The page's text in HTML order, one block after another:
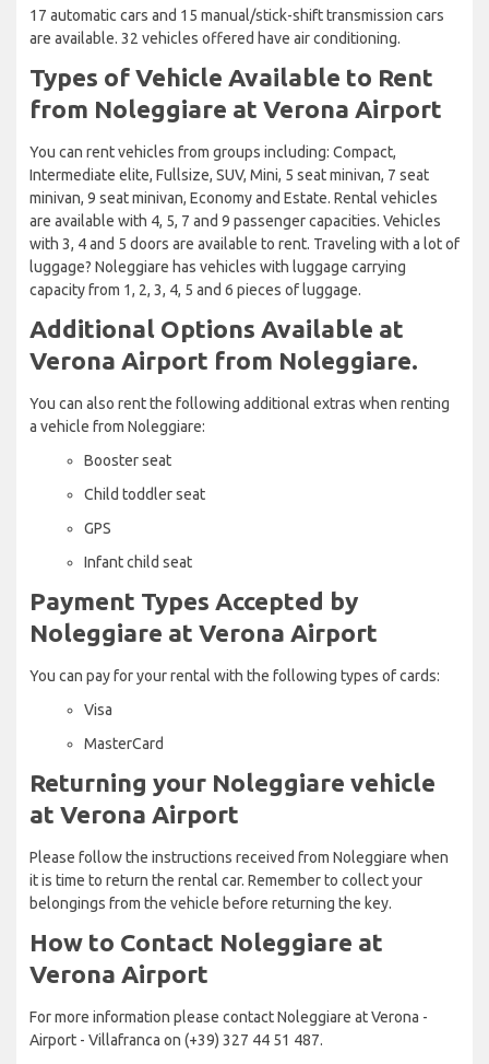
17 automatic cars and 15 manual/stick-shift transmission cars
are available. 32 vehicles offered have air conditioning.
Types of Vehicle Available to Rent
from Noleggiare at Verona Airport
You can rent vehicles from groups including: Compact,
Intermediate elite, Fullsize, SUV, Mini, 5 seat minivan, 7 seat
minivan, 9 seat minivan, Economy and Estate. Rental vehicles
are available with 4, 5, 7 and 9 passenger capacities. Vehicles
with 3, 4 and 5 doors are available to rent. Traveling with a lot of
luggage? Noleggiare has vehicles with luggage carrying
capacity from 1, 2, 3, 4, 5 and 6 pieces of luggage.
Additional Options Available at
Verona Airport from Noleggiare.
You can also rent the following additional extras when renting
a vehicle from Noleggiare:
Booster seat
Child toddler seat
GPS
Infant child seat
Payment Types Accepted by
Noleggiare at Verona Airport
You can pay for your rental with the following types of cards:
Visa
MasterCard
Returning your Noleggiare vehicle
at Verona Airport
Please follow the instructions received from Noleggiare when
it is time to return the rental car. Remember to collect your
belongings from the vehicle before returning the key.
How to Contact Noleggiare at
Verona Airport
For more information please contact Noleggiare at Verona -
Airport - Villafranca on (+39) 327 44 51 487.